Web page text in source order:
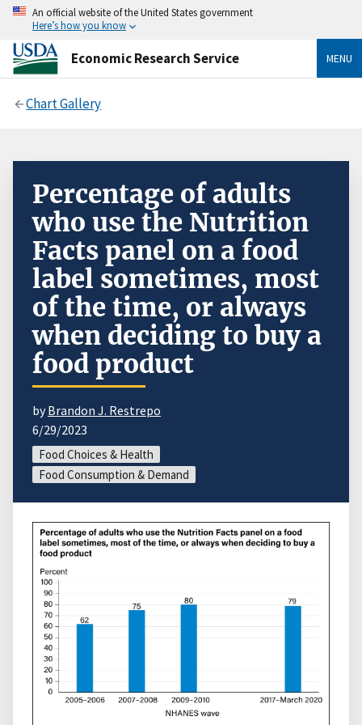
An official website of the United States government
Here’s how you know
Economic Research Service MENU
Chart Gallery
Percentage of adults
who use the Nutrition
Facts panel on a food
label sometimes, most
of the time, or always
when deciding to buy a
food product
byBrandon J. Restrepo
6/29/2023
Food Choices & Health
Food Consumption & Demand